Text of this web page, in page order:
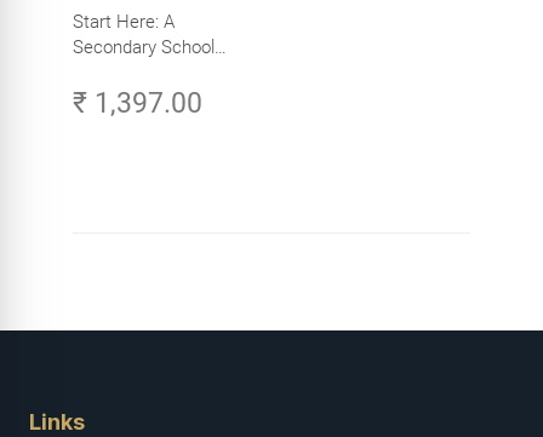
Start Here: A
Secondary School
Careers in Tech -
Explore, Learn and
₹ 1,397.00
Links